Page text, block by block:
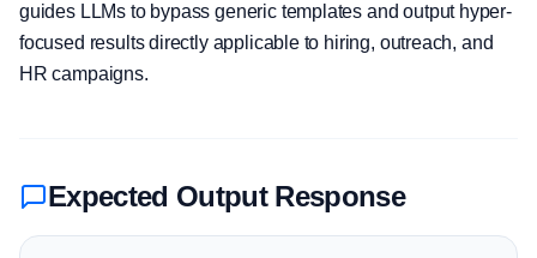
guides LLMs to bypass generic templates and output hyper-
focused results directly applicable to hiring, outreach, and
HR campaigns.
Expected Output Response